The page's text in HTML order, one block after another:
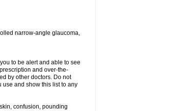
narrow-angle glaucoma,
to be alert and able to see
and over-the-
by other doctors. Do not
use and show this list to any
confusion, pounding